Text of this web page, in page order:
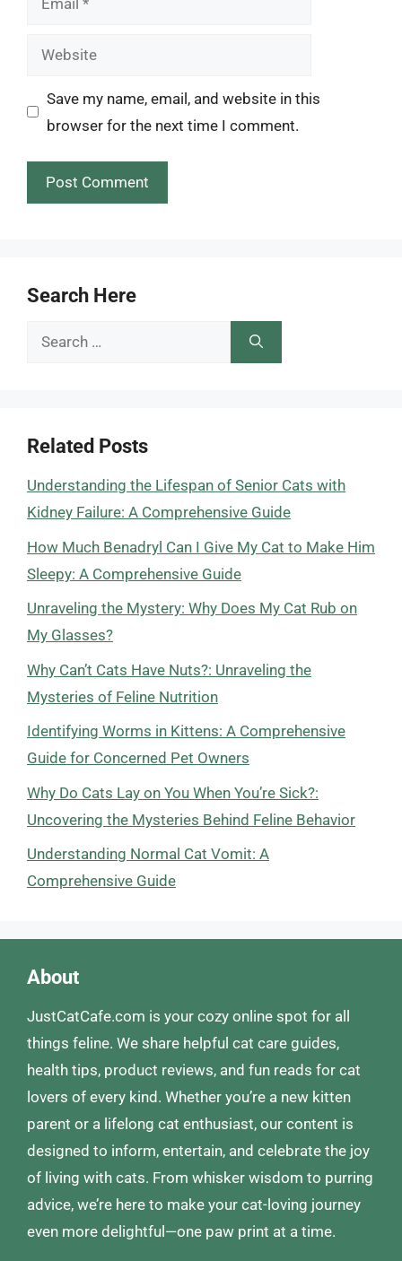
Website
Save my name, email, and website in this
browser for the next time I comment.
Search Here
Search
Related Posts
Understanding the Lifespan of Senior Cats with
Kidney Failure: A Comprehensive Guide
How Much Benadryl Can I Give My Cat to Make Him
Sleepy: A Comprehensive Guide
Unraveling the Mystery: Why Does My Cat Rub on
My Glasses?
Why Can’t Cats Have Nuts?: Unraveling the
Mysteries of Feline Nutrition
Identifying Worms in Kittens: A Comprehensive
Guide for Concerned Pet Owners
Why Do Cats Lay on You When You’re Sick?:
Uncovering the Mysteries Behind Feline Behavior
Understanding Normal Cat Vomit: A
Comprehensive Guide
About
JustCatCafe.com is your cozy online spot for all
things feline. We share helpful cat care guides,
health tips, product reviews, and fun reads for cat
lovers of every kind. Whether you’re a new kitten
parent or a lifelong cat enthusiast, our content is
designed to inform, entertain, and celebrate the joy
of living with cats. From whisker wisdom to purring
advice, we’re here to make your cat-loving journey
even more delightful—one paw print at a time.